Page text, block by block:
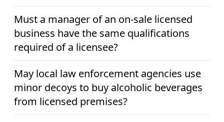
Must a manager of an on-sale licensed
business have the same qualifications
required of a licensee?
May local law enforcement agencies use
minor decoys to buy alcoholic beverages
from licensed premises?